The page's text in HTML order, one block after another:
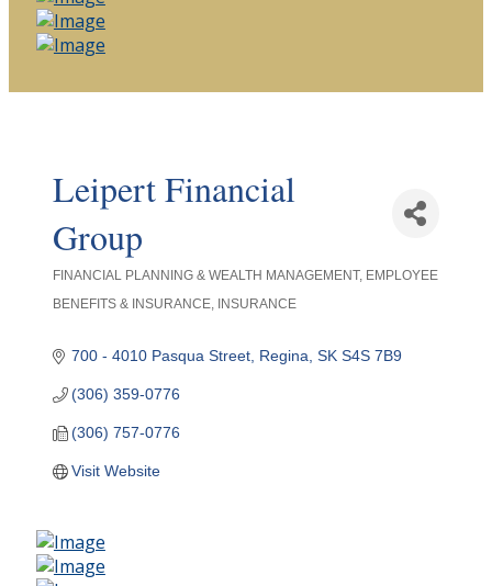
Leipert Financial
Group
FINANCIAL PLANNING & WEALTH MANAGEMENT EMPLOYEE
BENEFITS & INSURANCE
INSURANCE
700 - 4010 Pasqua Street Regina SK S4S 7B9
(306) 359-0776
(306) 757-0776
Visit Website